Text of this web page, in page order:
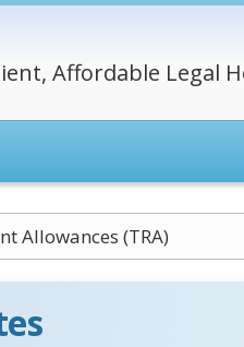
Affordable Legal
Allowances (TRA)